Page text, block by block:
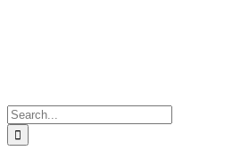
Search
for: